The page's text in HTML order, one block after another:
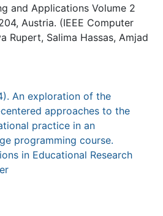
and Applications Volume 2
Austria. (IEEE Computer
Rupert, Salima Hassas, Amjad
An exploration of the
approaches to the
practice in an
programming course.
in Educational Research